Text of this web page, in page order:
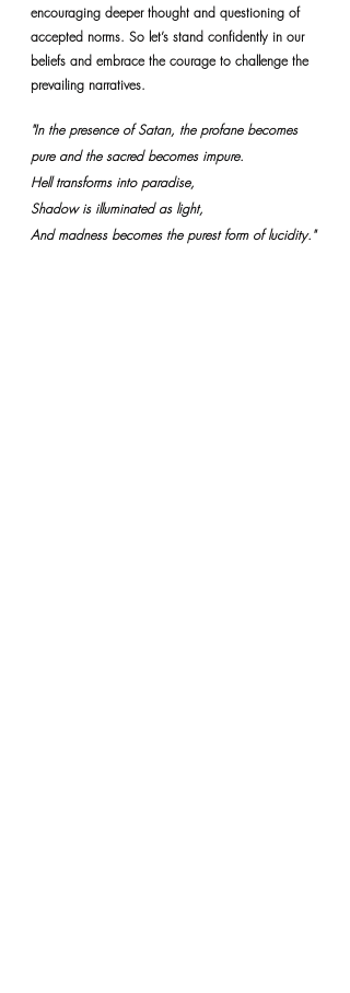
encouraging deeper thought and questioning of
accepted norms. So let’s stand confidently in our
beliefs and embrace the courage to challenge the
prevailing narratives.
"In the presence of Satan, the profane becomes
pure and the sacred becomes impure.
Hell transforms into paradise,
Shadow is illuminated as light,
And madness becomes the purest form of lucidity."